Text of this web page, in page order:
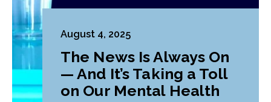
August 4, 2025
The News Is Always On
— And It’s Taking a Toll
on Our Mental Health